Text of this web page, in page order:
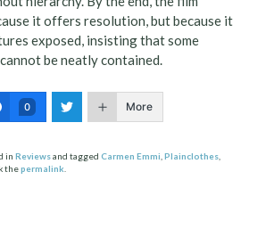
it offers resolution, but because it
exposed, insisting that some
be neatly contained.
0 More
in Reviewsand tagged Carmen Emmi Plainclothes,
thepermalink